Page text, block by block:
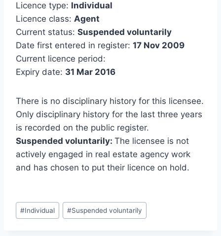
Licence type: Individual
Licence class: Agent
Current status: Suspended voluntarily
Date first entered in register: 17 Nov 2009
Current licence period:
Expiry date: 31 Mar 2016
There is no disciplinary history for this licensee.
Only disciplinary history for the last three years
is recorded on the public register.
Suspended voluntarily: The licensee is not
actively engaged in real estate agency work
and has chosen to put their licence on hold.
Post
Tags:
#Individual #Suspended voluntarily